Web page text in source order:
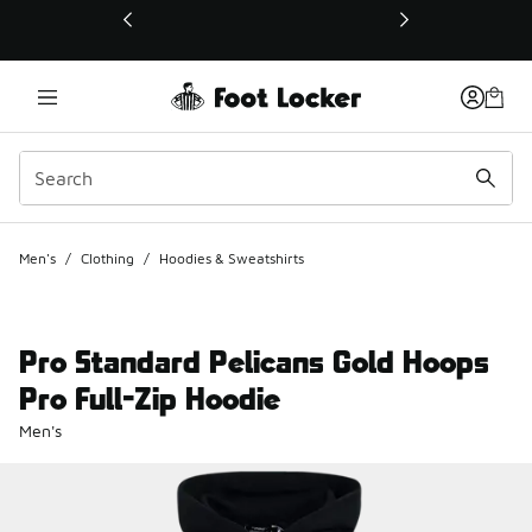
This link will open in a new window
Men's / Clothing / Hoodies & Sweatshirts
Pro Standard Pelicans Gold Hoops
Pro Full-Zip Hoodie
Men's